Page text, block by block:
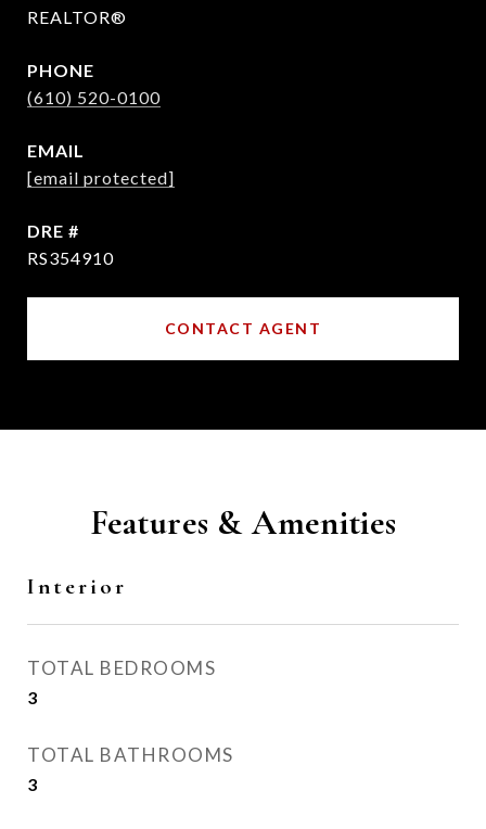
REALTOR®
PHONE
(610) 520-0100
EMAIL
[email protected]
DRE #
RS354910
CONTACT AGENT
Features & Amenities
Interior
TOTAL BEDROOMS
3
TOTAL BATHROOMS
3